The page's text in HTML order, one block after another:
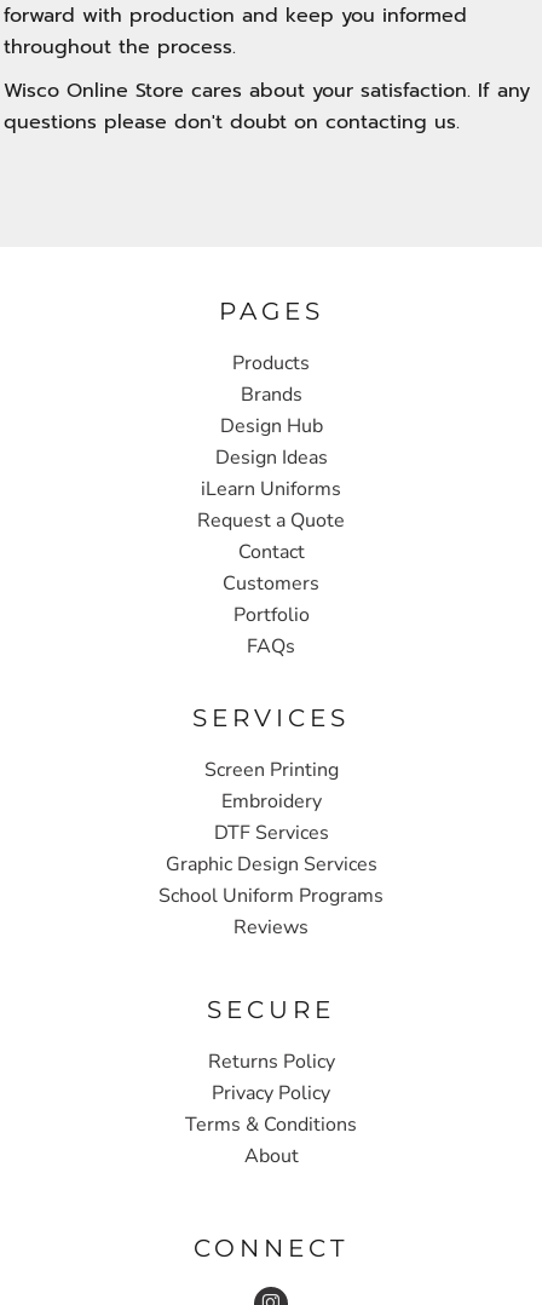
forward with production and keep you informed
throughout the process.
Wisco Online Store cares about your satisfaction. If any
questions please don't doubt on contacting us.
PAGES
Products
Brands
Design Hub
Design Ideas
iLearn Uniforms
Request a Quote
Contact
Customers
Portfolio
FAQs
SERVICES
Screen Printing
Embroidery
DTF Services
Graphic Design Services
School Uniform Programs
Reviews
SECURE
Returns Policy
Privacy Policy
Terms & Conditions
About
CONNECT